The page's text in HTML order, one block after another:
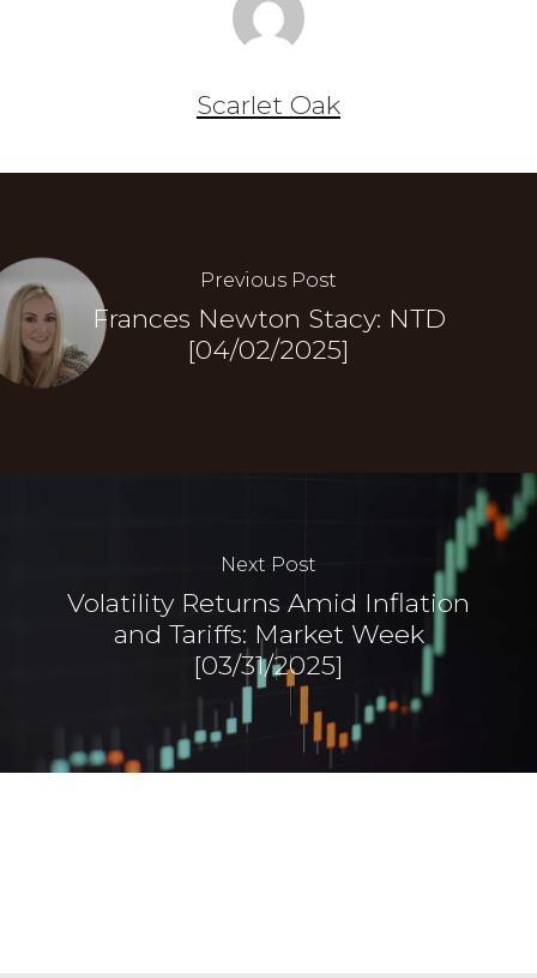
Scarlet Oak
Previous Post
Frances Newton Stacy: NTD
[04/02/2025]
Next Post
Volatility Returns Amid Inflation
and Tariffs: Market Week
[03/31/2025]